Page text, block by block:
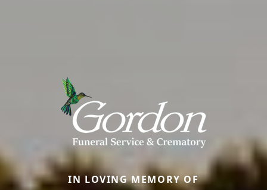
IN LOVING MEMORY OF